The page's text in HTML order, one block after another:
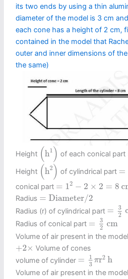
its two ends by using a thin
diameter of the model is 3 cm
each cone has a height of 2 cm,
contained in the model that
outer and inner dimensions of
the same)
Height (h1 )
(h 1)
of each conical part
Height (h2 )
(h 2)
of cylindrical part =
conical part = 12 − 2 × 2 = 8 c
2− × 8 m
Radius = Diameter/2
Diameter/ 2
Radius (r) of cylindrical part =
3
2 c
2
Radius of conical part =
3
2 cm
= 2 m
Volume of air present in the model
+2×
+ 2× Volume of cones
volume of cylinder =
1
3 πr2 h
=13 2
Volume of air present in the model